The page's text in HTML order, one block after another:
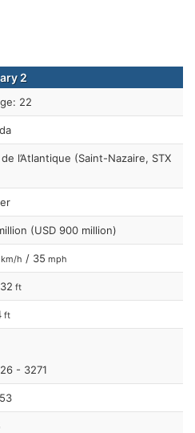
2
22
l’Atlantique (Saint-Nazaire, STX
(USD 900 million)
km/h / 35 mph
ft
ft
- 3271